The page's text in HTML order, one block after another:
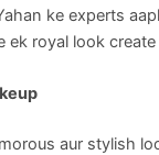
ke experts
ek royal look
aur stylish